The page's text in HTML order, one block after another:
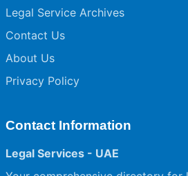
Legal Service Archives
Contact Us
About Us
Privacy Policy
Contact Information
Legal Services - UAE